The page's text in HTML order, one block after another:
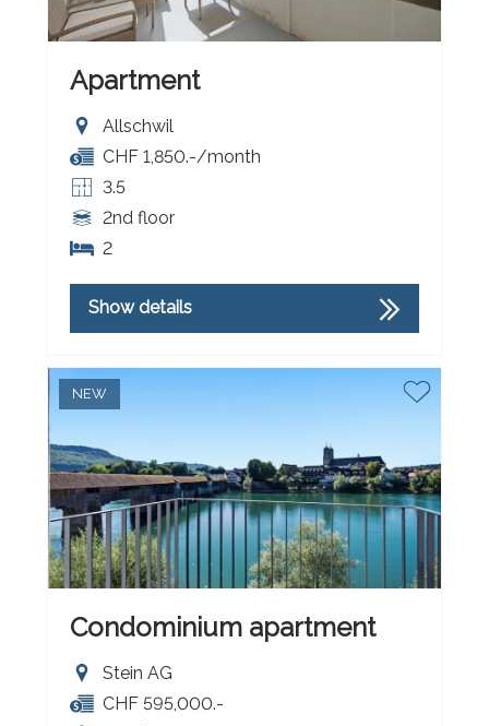
Apartment
Allschwil
CHF 1,850.-/month
3.5
2nd floor
2
Show details
NEW
Condominium apartment
Stein AG
CHF 595,000.-